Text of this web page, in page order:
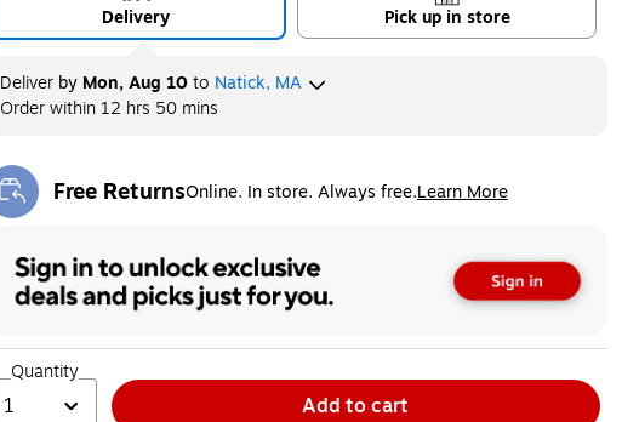
Delivery Pick up in store
Deliverby Mon, Aug 10 to Natick, MA
Order within 12 hrs 50 mins
Free ReturnsOnline. In store. Always free.Learn More
Exited tooltip
Quantity
1 Add to cart